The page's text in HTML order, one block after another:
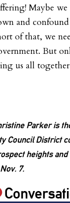
Maybe
and confound
of that, we
But
us all
Parker is
Council District
heights
7.